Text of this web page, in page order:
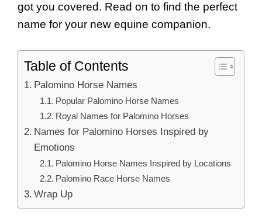
got you covered. Read on to find the perfect
name for your new equine companion.
Table of Contents
Palomino Horse Names
Popular Palomino Horse Names
Royal Names for Palomino Horses
Names for Palomino Horses Inspired by
Emotions
Palomino Horse Names Inspired by Locations
Palomino Race Horse Names
Wrap Up